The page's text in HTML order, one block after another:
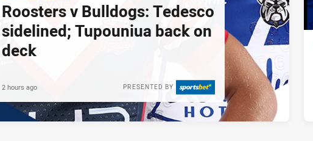
Roosters v Bulldogs: Tedesco
sidelined; Tupouniua back on
deck
PRESENTED BY
2 hours ago